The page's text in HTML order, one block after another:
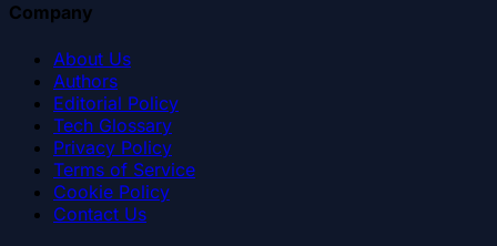
Company
About Us
Authors
Editorial Policy
Tech Glossary
Privacy Policy
Terms of Service
Cookie Policy
Contact Us